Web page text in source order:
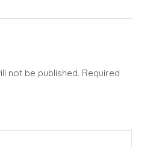
not be published. Required